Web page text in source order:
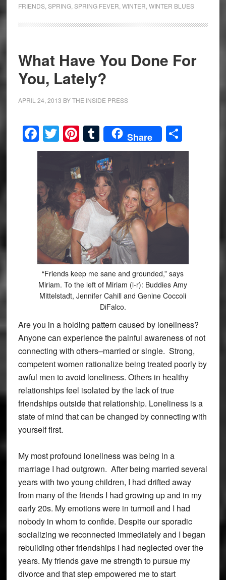
FRIENDS, SPRING, SPRING FEVER WINTER WINTER BLUES
What Have You Done For
You, Lately?
APRIL 24, 2013 BYTHE INSIDE PRESS
Facebook
Twitter
Pinterest
Tumblr
Share Share
“Friends keep me sane and grounded,” says
Miriam. To the left of Miriam (l-r): Buddies Amy
Mittelstadt, Jennifer Cahill and Genine Coccoli
DiFalco.
Are you in a holding pattern caused by loneliness?
Anyone can experience the painful awareness of not
connecting with others–married or single. Strong,
competent women rationalize being treated poorly by
awful men to avoid loneliness. Others in healthy
relationships feel isolated by the lack of true
friendships outside that relationship. Loneliness is a
state of mind that can be changed by connecting with
yourself first.
My most profound loneliness was being in a
marriage I had outgrown. After being married several
years with two young children, I had drifted away
from many of the friends I had growing up and in my
early 20s. My emotions were in turmoil and I had
nobody in whom to confide. Despite our sporadic
socializing we reconnected immediately and I began
rebuilding other friendships I had neglected over the
years. My friends gave me strength to pursue my
divorce and that step empowered me to start